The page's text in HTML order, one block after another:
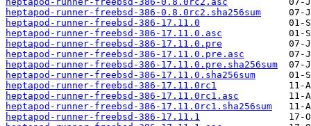
heptapod-runner-freebsd-386-0.8.0rc2.sha256sum
heptapod-runner-freebsd-386-17.11.0
heptapod-runner-freebsd-386-17.11.0.asc
heptapod-runner-freebsd-386-17.11.0.pre
heptapod-runner-freebsd-386-17.11.0.pre.asc
heptapod-runner-freebsd-386-17.11.0.pre.sha256sum
heptapod-runner-freebsd-386-17.11.0.sha256sum
heptapod-runner-freebsd-386-17.11.0rc1
heptapod-runner-freebsd-386-17.11.0rc1.asc
heptapod-runner-freebsd-386-17.11.0rc1.sha256sum
heptapod-runner-freebsd-386-17.11.1